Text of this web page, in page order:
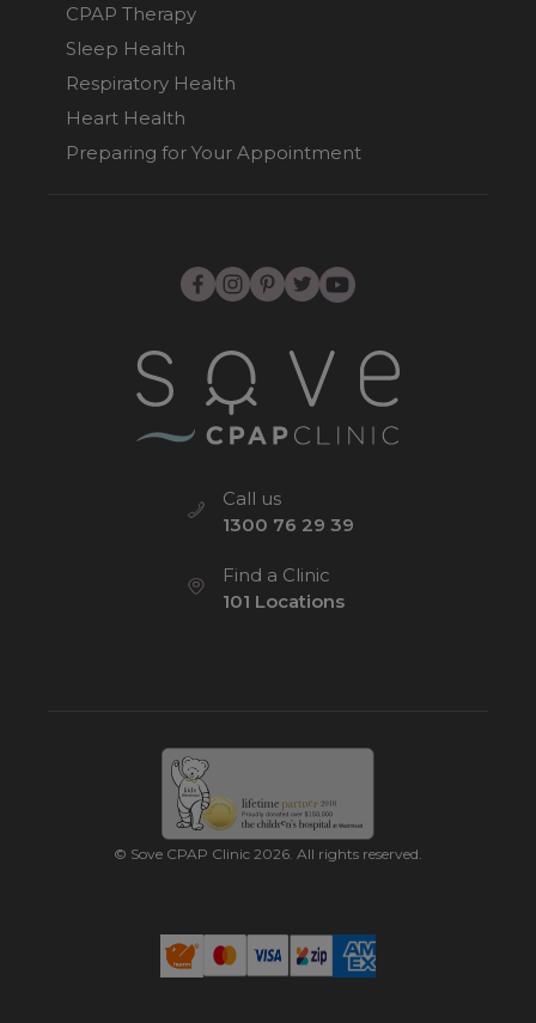
CPAP Therapy
Sleep Health
Respiratory Health
Heart Health
Preparing for Your Appointment
Call us
1300 76 29 39
Find a Clinic
101 Locations
© Sove CPAP Clinic 2026. All rights reserved.